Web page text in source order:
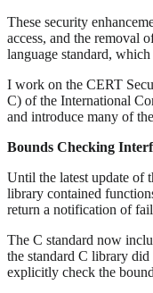
These security
access, and the removal
language standard,
I work on the CERT
C) of the International
and introduce many of
Bounds Checking
Until the latest update of
library contained
return a notification of
The C standard now
the standard C library
explicitly check the